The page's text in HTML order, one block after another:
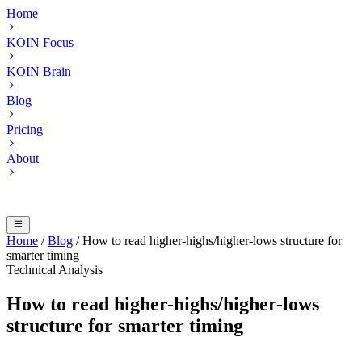
Home
KOIN Focus
KOIN Brain
Blog
Pricing
About
Home / Blog / How to read higher-highs/higher-lows structure for
smarter timing
Technical Analysis
How to read higher-highs/higher-lows
structure for smarter timing